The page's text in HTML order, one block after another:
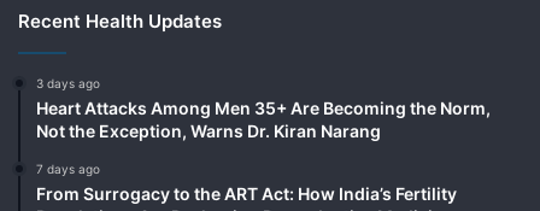
Recent Health Updates
3 days ago
Heart Attacks Among Men 35+ Are Becoming the Norm,
Not the Exception, Warns Dr. Kiran Narang
7 days ago
From Surrogacy to the ART Act: How India’s Fertility